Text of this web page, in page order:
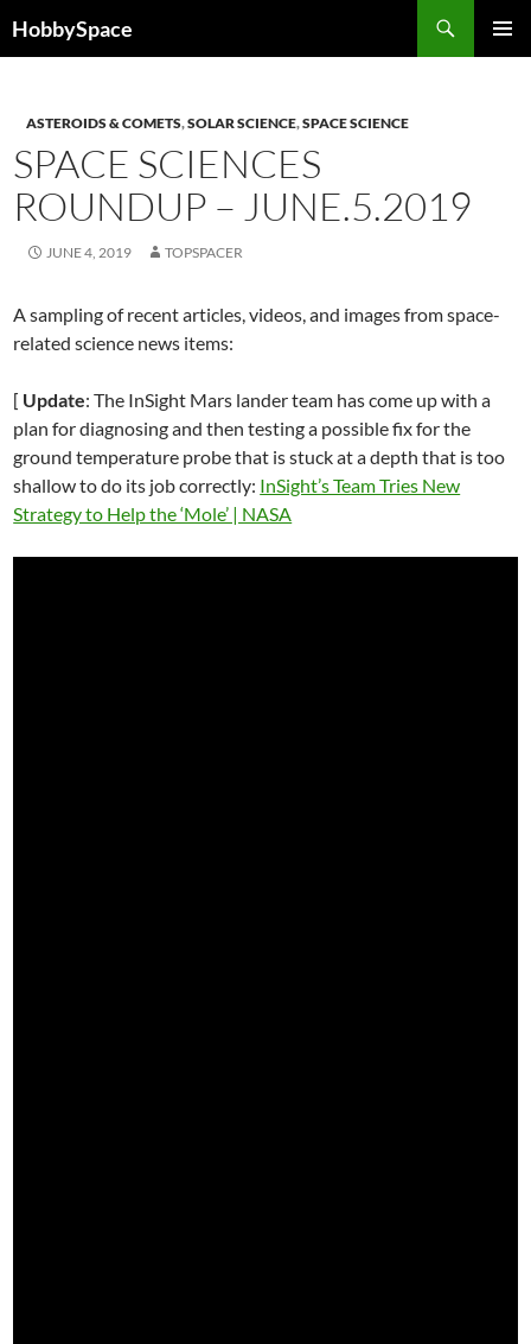
toHobbySpace
ASTEROIDS & COMETS,SOLAR SCIENCE,SPACE SCIENCE
SPACE SCIENCES
ROUNDUP – JUNE.5.2019
JUNE 4, 2019 TOPSPACER
A sampling of recent articles, videos, and images from space-
related science news items:
[ Update: The InSight Mars lander team has come up with a
plan for diagnosing and then testing a possible fix for the
ground temperature probe that is stuck at a depth that is too
shallow to do its job correctly: InSight’s Team Tries New
Strategy to Help the ‘Mole’ | NASA